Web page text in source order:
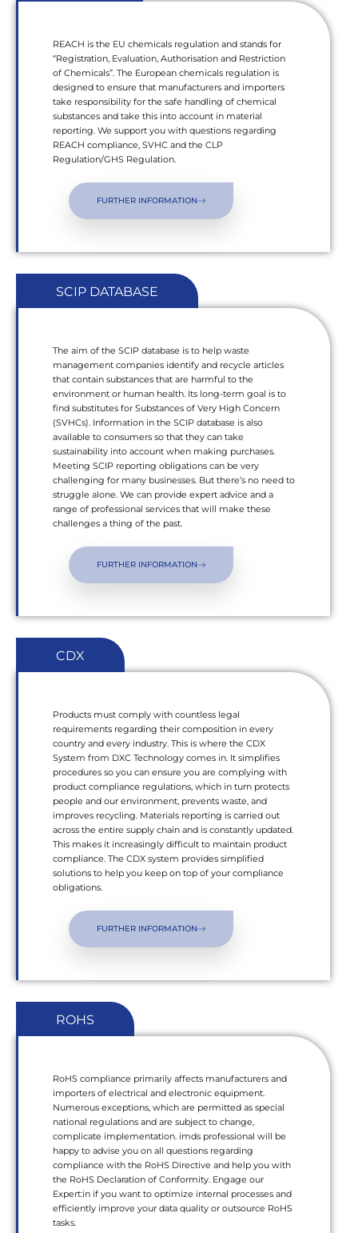
REACH is the EU chemicals regulation and stands for
“Registration, Evaluation, Authorisation and Restriction
of Chemicals”. The European chemicals regulation is
designed to ensure that manufacturers and importers
take responsibility for the safe handling of chemical
substances and take this into account in material
reporting. We support you with questions regarding
REACH compliance, SVHC and the CLP
Regulation/GHS Regulation.
FURTHER INFORMATION
SCIP DATABASE
The aim of the SCIP database is to help waste
management companies identify and recycle articles
that contain substances that are harmful to the
environment or human health. Its long-term goal is to
find substitutes for Substances of Very High Concern
(SVHCs). Information in the SCIP database is also
available to consumers so that they can take
sustainability into account when making purchases.
Meeting SCIP reporting obligations can be very
challenging for many businesses. But there’s no need to
struggle alone. We can provide expert advice and a
range of professional services that will make these
challenges a thing of the past.
FURTHER INFORMATION
CDX
Products must comply with countless legal
requirements regarding their composition in every
country and every industry. This is where the CDX
System from DXC Technology comes in. It simplifies
procedures so you can ensure you are complying with
product compliance regulations, which in turn protects
people and our environment, prevents waste, and
improves recycling. Materials reporting is carried out
across the entire supply chain and is constantly updated.
This makes it increasingly difficult to maintain product
compliance. The CDX system provides simplified
solutions to help you keep on top of your compliance
obligations.
FURTHER INFORMATION
ROHS
RoHS compliance primarily affects manufacturers and
importers of electrical and electronic equipment.
Numerous exceptions, which are permitted as special
national regulations and are subject to change,
complicate implementation. imds professional will be
happy to advise you on all questions regarding
compliance with the RoHS Directive and help you with
the RoHS Declaration of Conformity. Engage our
Expert:in if you want to optimize internal processes and
efficiently improve your data quality or outsource RoHS
tasks.